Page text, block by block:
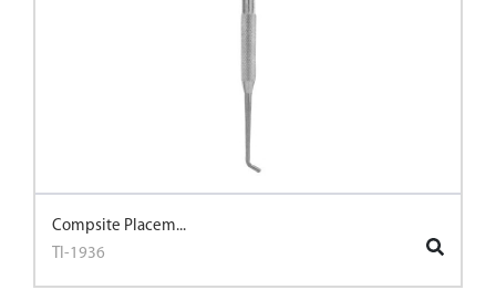
Compsite Placem...
TI-1936